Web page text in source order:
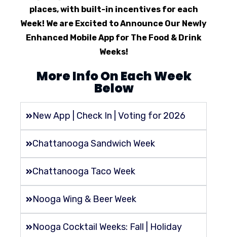
places, with built-in incentives for each
Week! We are Excited to Announce Our Newly
Enhanced Mobile App for The Food & Drink
Weeks!
More Info On Each Week
Below
New App | Check In | Voting for 2026
Chattanooga Sandwich Week
Chattanooga Taco Week
Nooga Wing & Beer Week
Nooga Cocktail Weeks: Fall | Holiday